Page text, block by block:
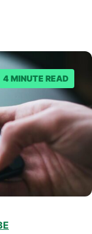
And let's face it,
need…
4 MINUTE READ